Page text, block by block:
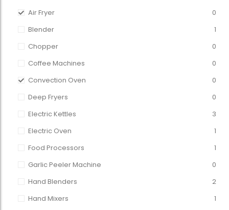
Air Fryer
0
Blender
1
Chopper
0
Coffee Machines
0
Convection Oven
0
Deep Fryers
0
Electric Kettles
3
Electric Oven
1
Food Processors
1
Garlic Peeler Machine
0
Hand Blenders
2
Hand Mixers
1